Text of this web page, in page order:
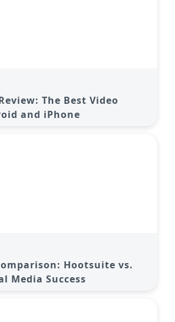
The Best Video
and iPhone
Hootsuite vs.
Media Success